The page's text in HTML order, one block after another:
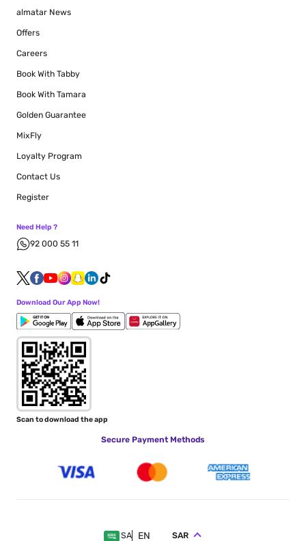
almatar News
Offers
Careers
Book With Tabby
Book With Tamara
Golden Guarantee
MixFly
Loyalty Program
Contact Us
Register
Need Help ?
92 000 55 11
Download Our App Now!
Scan to download the app
Secure Payment Methods
SA EN SAR